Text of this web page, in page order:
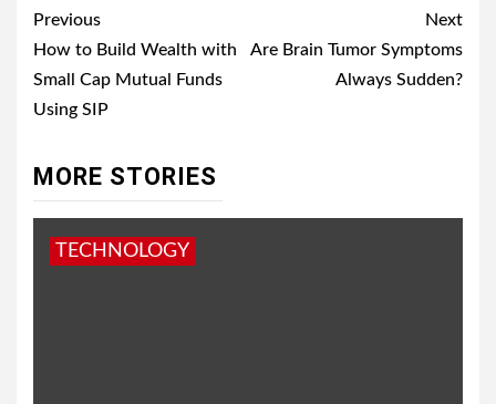
Post
navigation
Previous
How to Build Wealth with
Small Cap Mutual Funds
Using SIP
Next
Are Brain Tumor Symptoms
Always Sudden?
MORE STORIES
TECHNOLOGY